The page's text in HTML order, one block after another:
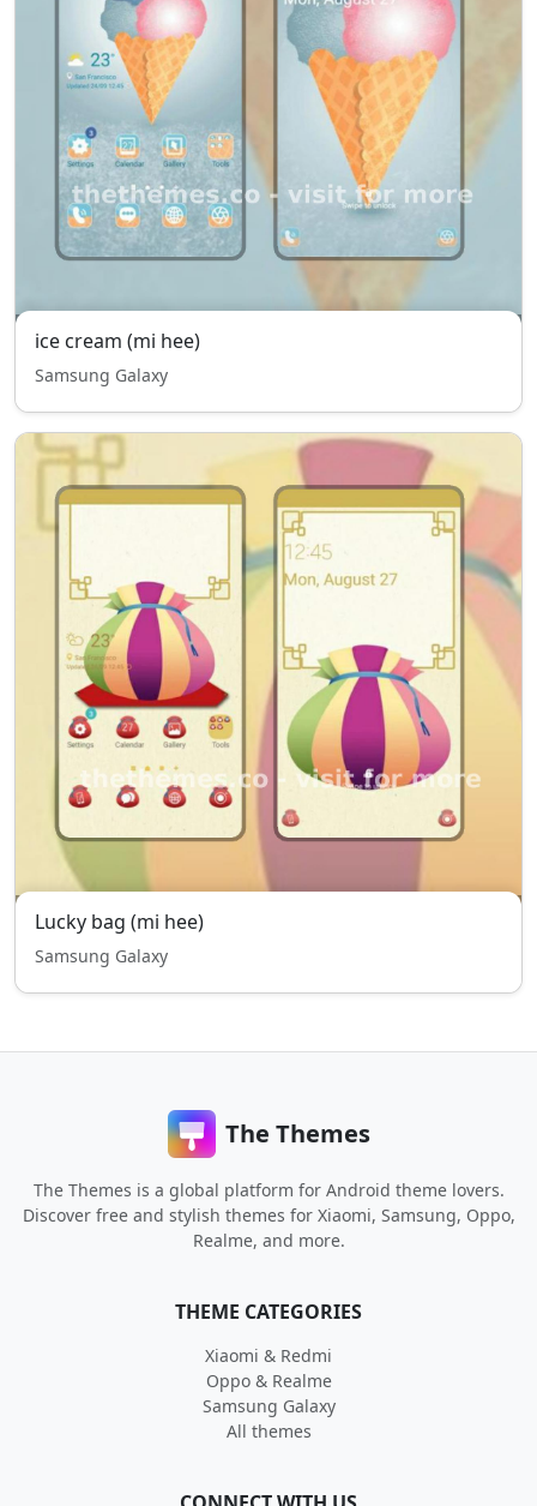
ice cream (mi hee)
Samsung Galaxy
Lucky bag (mi hee)
Samsung Galaxy
The Themes
The Themes is a global platform for Android theme lovers.
Discover free and stylish themes for Xiaomi, Samsung, Oppo,
Realme, and more.
THEME CATEGORIES
Xiaomi & Redmi
Oppo & Realme
Samsung Galaxy
All themes